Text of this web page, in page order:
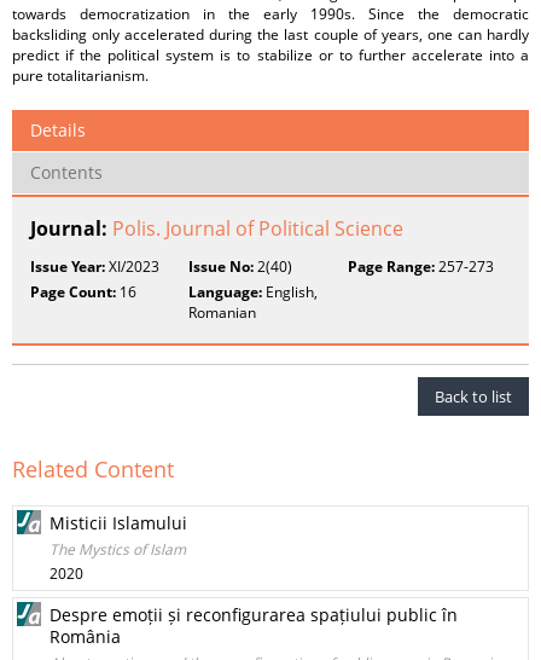
towards democratization in the early 1990s. Since the democratic
backsliding only accelerated during the last couple of years, one can hardly
predict if the political system is to stabilize or to further accelerate into a
pure totalitarianism.
Details
Contents
Journal: Polis. Journal of Political Science
Issue Year:XI/2023 Issue No:2(40) Page Range:257-273
Page Count: 16 Language: English,
Romanian
Back to list
Related Content
Misticii Islamului
The Mystics of Islam
2020
Despre emoții și reconfigurarea spațiului public în
România